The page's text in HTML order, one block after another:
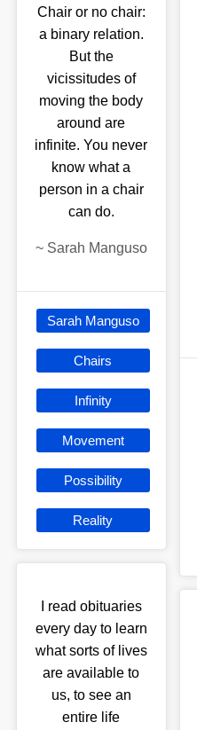
Chair or no chair:
a binary relation.
But the
vicissitudes of
moving the body
around are
infinite. You never
know what a
person in a chair
can do.
~ Sarah Manguso
Sarah Manguso
Chairs
Infinity
Movement
Possibility
Reality
I read obituaries
every day to learn
what sorts of lives
are available to
us, to see an
entire life